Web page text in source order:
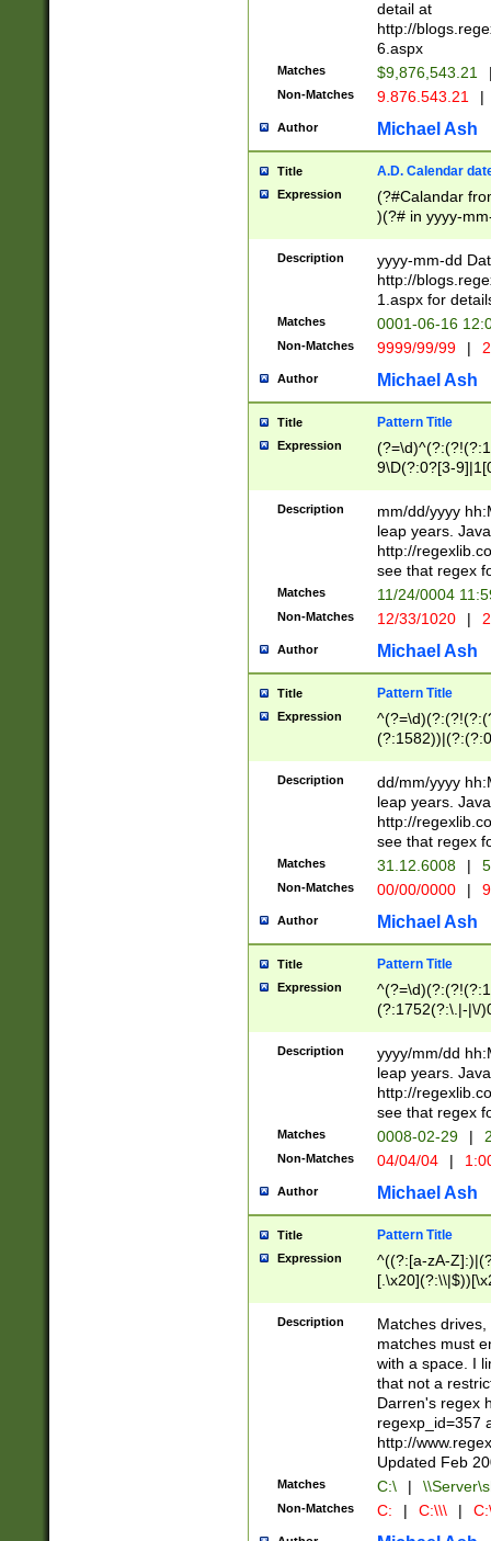
separtor must
(?:\d+)) # more
[,.]\d{2})?$ #
detail at
http://
6.aspx
Matches $9,876,543.21
Non-Matches 9.876.543.21 |
Author Michael Ash
Title A.D. Calendar
Expression
(?#Calandar
)(?# in yyyy-
4]))|(?#Missing
9]|1[0-3]))(?#or
missing days
one or the
beginning a the
(?'sep'[-./
check for valid
year in year 4
leap
[26])(?#leap
29
a digit check
9]|1[012])(?#
seconds
hour format
#required
Description
yyyy-mm-dd
http://
1.aspx for
Matches 0001-06-16
Non-Matches 9999/99/99 |
Author Michael Ash
Title Pattern Title
Expression
9\D(?:0?[3-
[469]|11)(?!\/
((?:(?:0?[1-
[01]\d|2[0-
Description
mm/dd/yyyy
leap years.
http://
see that regex
Matches 11/24/0004
Non-Matches 12/33/1020 |
Author Michael Ash
Title Pattern Title
Expression
(31(?!(?:\.|-|\/
(?:\.|-|\/
8]|1\d|0?[1-
[0-
[0-
Description
dd/mm/yyyy
leap years.
http://
see that regex
Matches 31.12.6008 |
Non-Matches 00/00/0000 |
Author Michael Ash
Title Pattern Title
Expression
(?:1752(?:\.|-|\/
(\d{4})([-\/
Description
yyyy/mm/dd
leap years.
http://
see that regex
Matches 0008-02-29 |
Non-Matches 04/04/04 |
Author Michael Ash
Title Pattern Title
Expression
^((?:[a-zA-
.]$)[\x20-
{2,15}))?$
Description
Matches
matches must
with a space. I
that not a
Darren's regex
regexp_id=357
http://
Updated Feb
Matches C:\ |
Non-Matches C: | C:\\\ |